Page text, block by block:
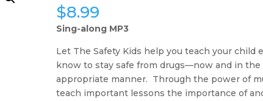
$8.99
Sing-along MP3
Let The Safety Kids help you teach your child
know to stay safe from drugs—now and in the
appropriate manner. Through the power of
teach important lessons the importance of